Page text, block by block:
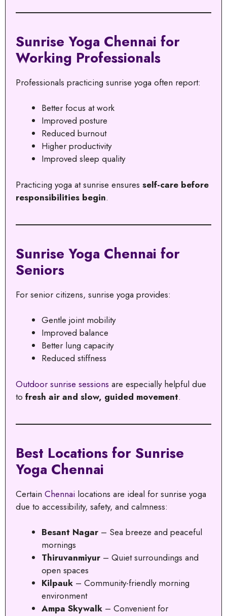
Sunrise Yoga Chennai for
Working Professionals
Professionals practicing sunrise yoga often report:
Better focus at work
Improved posture
Reduced burnout
Higher productivity
Improved sleep quality
Practicing yoga at sunrise ensures self-care before
responsibilities begin.
Sunrise Yoga Chennai for
Seniors
For senior citizens, sunrise yoga provides:
Gentle joint mobility
Improved balance
Better lung capacity
Reduced stiffness
Outdoor sunrise sessions are especially helpful due
to fresh air and slow, guided movement.
Best Locations for Sunrise
Yoga Chennai
Certain Chennai locations are ideal for sunrise yoga
due to accessibility, safety, and calmness:
Besant Nagar – Sea breeze and peaceful
mornings
Thiruvanmiyur – Quiet surroundings and
open spaces
Kilpauk – Community-friendly morning
environment
Ampa Skywalk – Convenient for